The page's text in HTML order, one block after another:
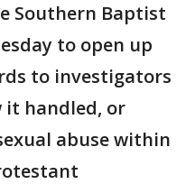
Southern Baptist
to open up
to investigators
it handled, or
abuse within